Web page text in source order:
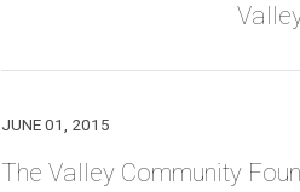
JUNE 01, 2015
The Valley Community